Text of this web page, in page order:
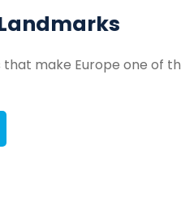
that make Europe one of